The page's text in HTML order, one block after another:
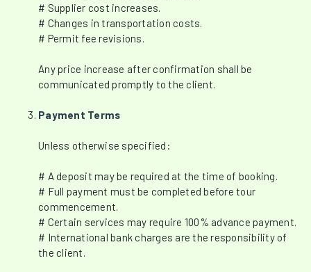
# Supplier cost increases.
# Changes in transportation costs.
# Permit fee revisions.
Any price increase after confirmation shall be
communicated promptly to the client.
Payment Terms
Unless otherwise specified:
# A deposit may be required at the time of booking.
# Full payment must be completed before tour
commencement.
# Certain services may require 100% advance payment.
# International bank charges are the responsibility of
the client.